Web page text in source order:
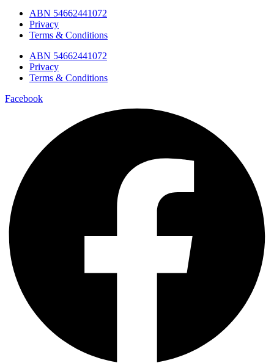
ABN 54662441072
Privacy
Terms & Conditions
ABN 54662441072
Privacy
Terms & Conditions
Facebook